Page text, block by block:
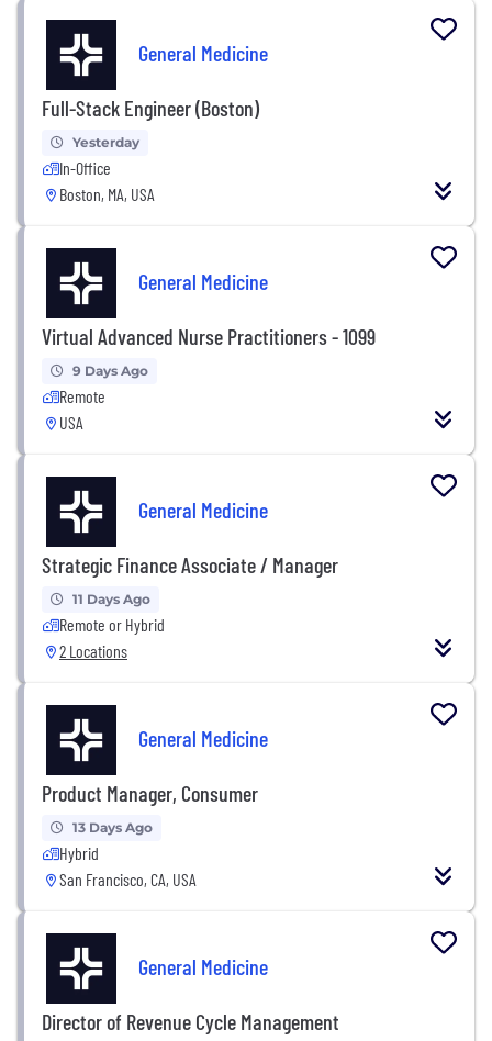
General Medicine
Full-Stack Engineer (Boston)
Yesterday
In-Office
Boston, MA, USA
General Medicine
Virtual Advanced Nurse Practitioners - 1099
9 Days Ago
Remote
USA
General Medicine
Strategic Finance Associate / Manager
11 Days Ago
Remote or Hybrid
2 Locations
General Medicine
Product Manager, Consumer
13 Days Ago
Hybrid
San Francisco, CA, USA
General Medicine
Director of Revenue Cycle Management